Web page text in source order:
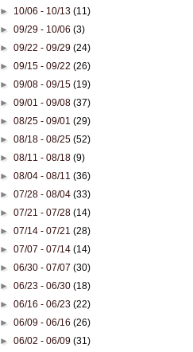
► 10/06 - 10/13(11)
►09/29 - 10/06(3)
►09/22 - 09/29(24)
►09/15 - 09/22(26)
►09/08 - 09/15(19)
►09/01 - 09/08(37)
►08/25 - 09/01(29)
►08/18 - 08/25(52)
►08/11 - 08/18(9)
►08/04 - 08/11(36)
►07/28 - 08/04(33)
►07/21 - 07/28(14)
►07/14 - 07/21(28)
►07/07 - 07/14(14)
►06/30 - 07/07(30)
►06/23 - 06/30(18)
►06/16 - 06/23(22)
►06/09 - 06/16(26)
►06/02 - 06/09(31)